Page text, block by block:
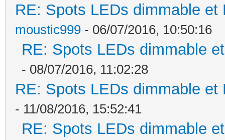
RE: Spots LEDs dimmable
moustic999 - 06/07/2016, 10:50:16
RE: Spots LEDs dimmable
- 08/07/2016, 11:02:28
RE: Spots LEDs dimmable
- 11/08/2016, 15:52:41
RE: Spots LEDs dimmable